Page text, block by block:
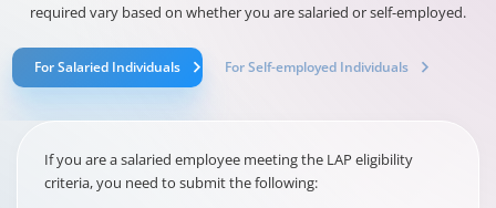
required vary based on whether you are salaried or self-employed.
For Salaried Individuals For Self-employed Individuals
If you are a salaried employee meeting the LAP eligibility
criteria, you need to submit the following: